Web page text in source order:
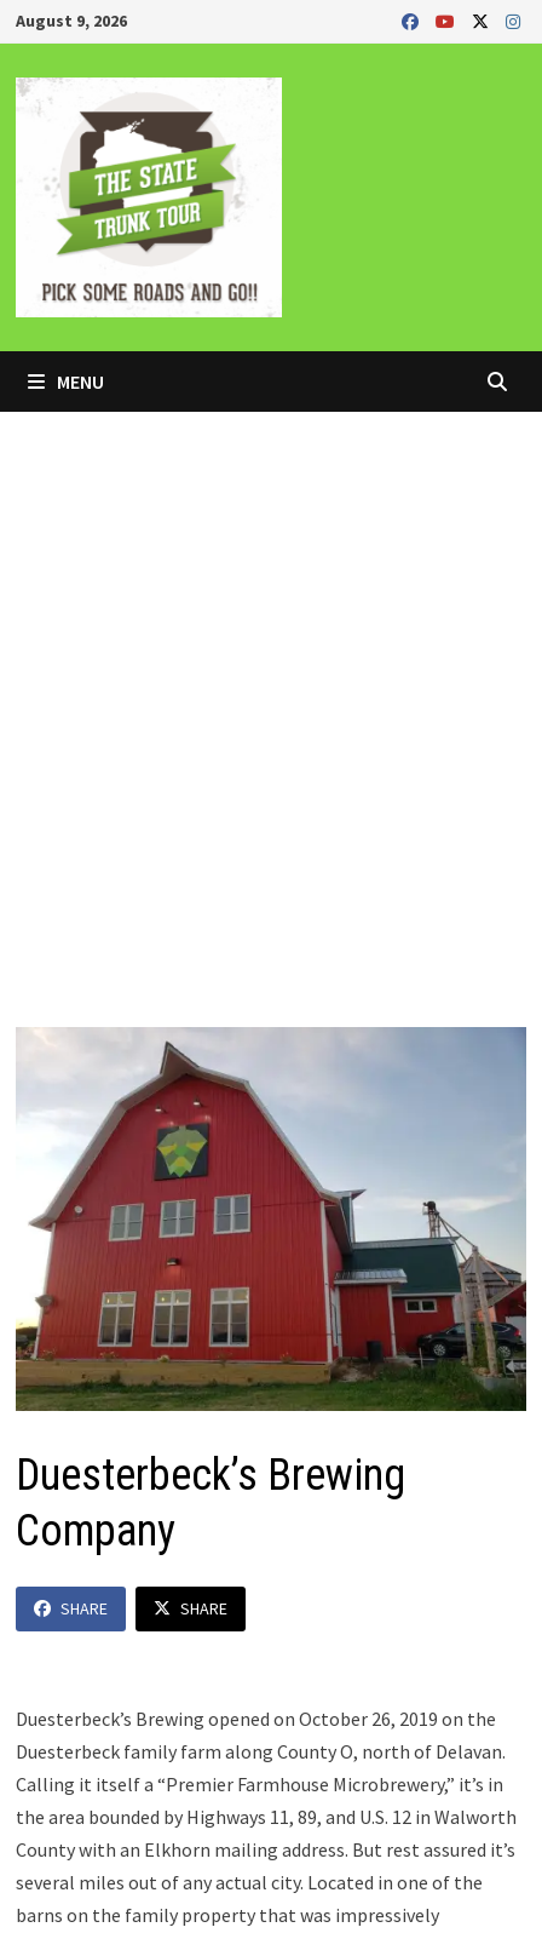
Skip
to
content
August 9, 2026
MENU
Duesterbeck’s Brewing
Company
SHARE SHARE
Duesterbeck’s Brewing opened on October 26, 2019 on the
Duesterbeck family farm along County O, north of Delavan.
Calling it itself a “Premier Farmhouse Microbrewery,” it’s in
the area bounded by Highways 11, 89, and U.S. 12 in Walworth
County with an Elkhorn mailing address. But rest assured it’s
several miles out of any actual city. Located in one of the
barns on the family property that was impressively